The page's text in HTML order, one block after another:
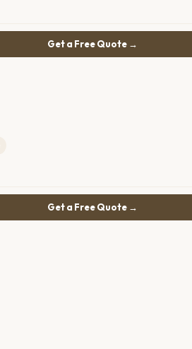
Get a Free Quote →
Get a Free Quote →